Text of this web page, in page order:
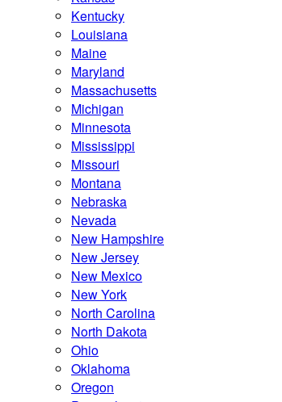
Kentucky
Louisiana
Maine
Maryland
Massachusetts
Michigan
Minnesota
Mississippi
Missouri
Montana
Nebraska
Nevada
New Hampshire
New Jersey
New Mexico
New York
North Carolina
North Dakota
Ohio
Oklahoma
Oregon